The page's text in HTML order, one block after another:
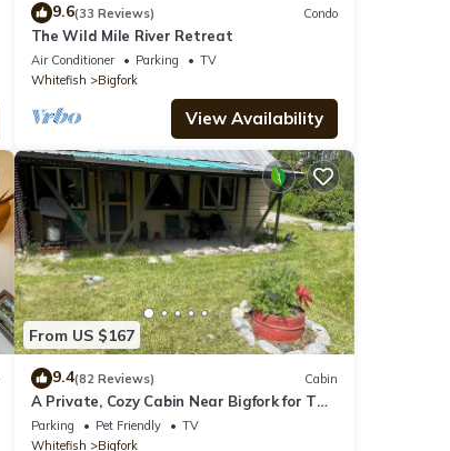
9.6(33 Reviews) Condo
The Wild Mile River Retreat
Air Conditioner Parking
TV
Whitefish
Bigfork
View Availability
From US $167
9.4(82 Reviews) Cabin
A Private, Cozy Cabin Near Bigfork for Two
with a Clawfoot Tub
Parking Pet Friendly
TV
Whitefish
Bigfork